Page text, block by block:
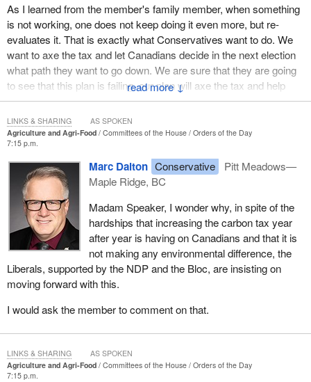
↓
As I learned from the member's family member, when something
is not working, one does not keep doing it even more, but re-
evaluates it. That is exactly what Conservatives want to do. We
want to axe the tax and let Canadians decide in the next election
what path they want to go down. We are sure that they are going
to see that this plan is failing, our plan will axe the tax and help
fight climate change using technology, not taxes.
Agriculture and Agri-Food Committees of the House
Orders of the Day
7:15 p.m.
Marc Dalton Conservative
Pitt Meadows—
Maple Ridge, BC
Madam Speaker, I wonder why, in spite of the
hardships that increasing the carbon tax year
after year is having on Canadians and that it is
not making any environmental difference, the
Liberals, supported by the NDP and the Bloc, are insisting on
moving forward with this.
I would ask the member to comment on that.
LINKS & SHARING AS SPOKEN
Agriculture and Agri-Food Committees of the House
Orders of the Day
7:15 p.m.
LINKS & SHARING AS SPOKEN